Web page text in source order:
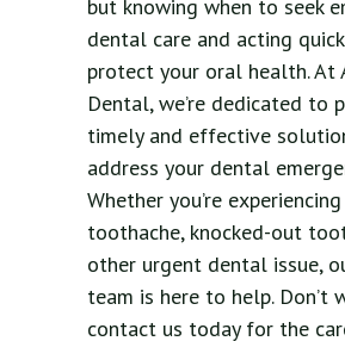
but knowing when to seek
dental care and acting
protect your oral health. At
Dental, we’re dedicated to
timely and effective
address your dental
Whether you’re
toothache, knocked-out
other urgent dental issue,
team is here to help. Don’t
contact us today for the